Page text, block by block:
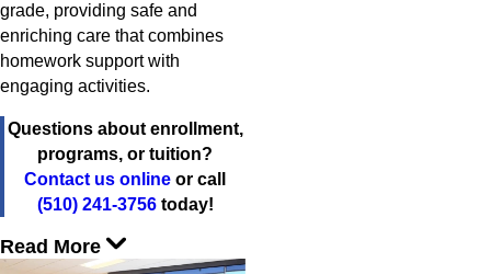
grade, providing safe and
enriching care that combines
homework support with
engaging activities.
Questions about enrollment,
programs, or tuition?
Contact us online or call
(510) 241-3756today!
Read More